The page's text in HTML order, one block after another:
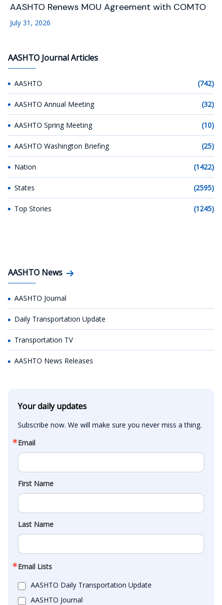
AASHTO Renews MOU Agreement with COMTO
July 31, 2026
AASHTO Journal Articles
AASHTO (742)
AASHTO Annual Meeting (32)
AASHTO Spring Meeting (10)
AASHTO Washington Briefing (25)
Nation (1422)
States (2595)
Top Stories (1245)
AASHTO News
AASHTO Journal
Daily Transportation Update
Transportation TV
AASHTO News Releases
Your daily updates
Subscribe now. We will make sure you never miss a thing.
Email
First Name
Last Name
Email Lists
AASHTO Daily Transportation Update
AASHTO Journal